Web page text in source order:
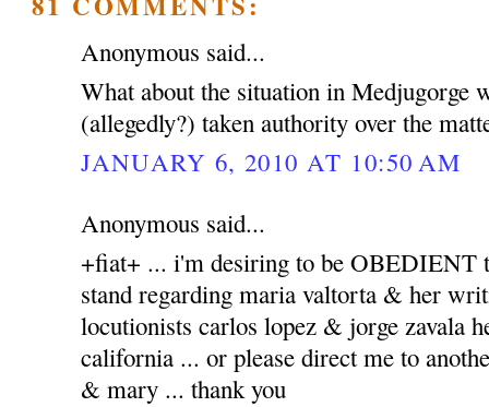
Anonymous said...
What about the situation in Medjugorge
(allegedly?) taken authority over the
JANUARY 6, 2010 AT 10:50 AM
Anonymous said...
+fiat+ ... i'm desiring to be OBEDIENT
stand regarding maria valtorta & her
locutionists carlos lopez & jorge zavala
california ... or please direct me to
& mary ... thank you